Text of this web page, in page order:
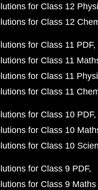
for Class 12
for Class 12
for Class 11 PDF
for Class 11
for Class 11
for Class 11
for Class 10 PDF
for Class 10
for Class 10
for Class 9 PDF
for Class 9 Maths